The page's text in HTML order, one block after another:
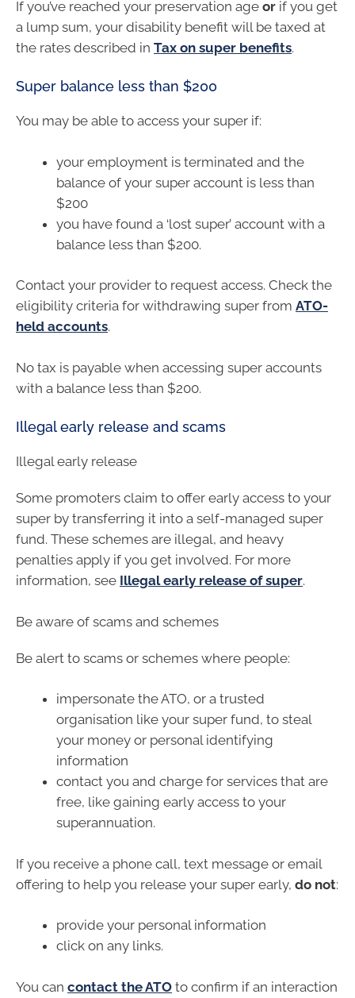
If you’ve reached your preservation age or if you get
a lump sum, your disability benefit will be taxed at
the rates described in Tax on super benefits.
Super balance less than $200
You may be able to access your super if:
your employment is terminated and the
balance of your super account is less than
$200
you have found a ‘lost super’ account with a
balance less than $200.
Contact your provider to request access. Check the
eligibility criteria for withdrawing super from ATO-
held accounts.
No tax is payable when accessing super accounts
with a balance less than $200.
Illegal early release and scams
Illegal early release
Some promoters claim to offer early access to your
super by transferring it into a self-managed super
fund. These schemes are illegal, and heavy
penalties apply if you get involved. For more
information, see Illegal early release of super.
Be aware of scams and schemes
Be alert to scams or schemes where people:
impersonate the ATO, or a trusted
organisation like your super fund, to steal
your money or personal identifying
information
contact you and charge for services that are
free, like gaining early access to your
superannuation.
If you receive a phone call, text message or email
offering to help you release your super early, do not:
provide your personal information
click on any links.
You can contact the ATO to confirm if an interaction